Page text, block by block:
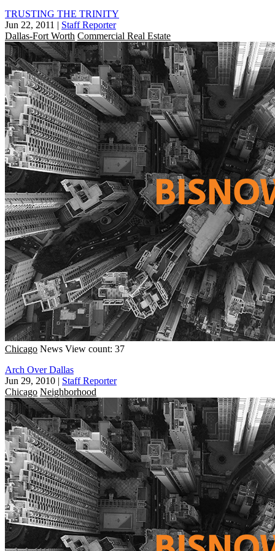
TRUSTING THE TRINITY
Jun 22, 2011 | Staff Reporter
Dallas-Fort Worth Commercial Real Estate
Chicago News View count: 37
Arch Over Dallas
Jun 29, 2010 | Staff Reporter
Chicago Neighborhood